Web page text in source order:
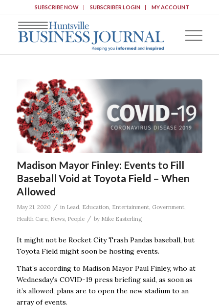
SUBSCRIBE NOW SUBSCRIBER LOGIN MY ACCOUNT
Madison Mayor Finley: Events to Fill
Baseball Void at Toyota Field – When
Allowed
May 21, 2020 / in Lead, Education, Entertainment, Government,
Health Care, News, People / by Mike Easterling
It might not be Rocket City Trash Pandas baseball, but
Toyota Field might soon be hosting events.
That’s according to Madison Mayor Paul Finley, who at
Wednesday’s COVID-19 press briefing said, as soon as
it’s allowed, plans are to open the new stadium to an
array of events.